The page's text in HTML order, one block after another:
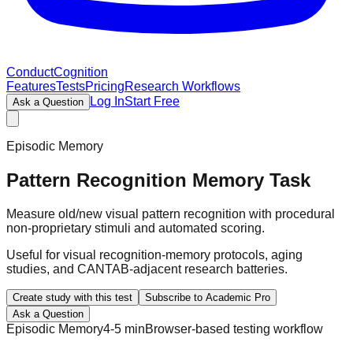
ConductCognition
FeaturesTestsPricingResearch Workflows
Ask a Question Log InStart Free
Episodic Memory
Pattern Recognition Memory Task
Measure old/new visual pattern recognition with procedural
non-proprietary stimuli and automated scoring.
Useful for visual recognition-memory protocols, aging
studies, and CANTAB-adjacent research batteries.
Create study with this test
Subscribe to Academic Pro
Ask a Question
Episodic Memory4-5 minBrowser-based testing workflow